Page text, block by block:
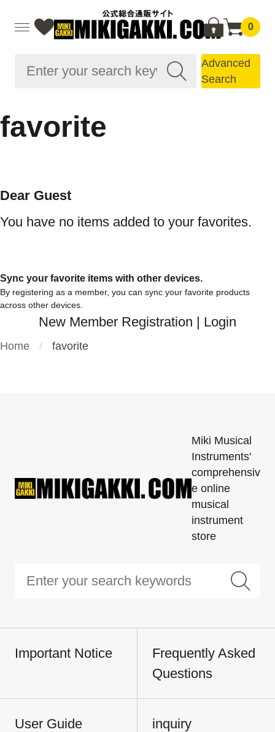
0
Advanced
Search
favorite
Dear Guest
You have no items added to your favorites.
Sync your favorite items with other devices.
By registering as a member, you can sync your favorite products
across other devices.
New Member Registration | Login
Home favorite
Miki Musical
Instruments'
comprehensiv
e online
musical
instrument
store
Important Notice
Frequently Asked
Questions
User Guide inquiry